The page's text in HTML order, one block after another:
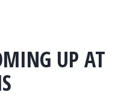
UP AT